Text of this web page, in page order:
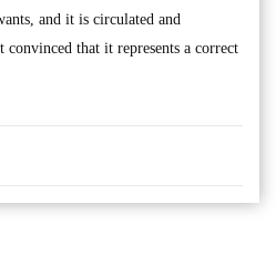
and it is circulated and
convinced that it represents a correct